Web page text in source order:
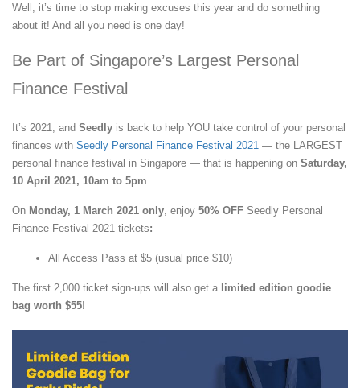
Well, it’s time to stop making excuses this year and do something
about it! And all you need is one day!
Be Part of Singapore’s Largest Personal
Finance Festival
It’s 2021, and Seedly is back to help YOU take control of your personal
finances with Seedly Personal Finance Festival 2021 — the LARGEST
personal finance festival in Singapore — that is happening on Saturday,
10 April 2021, 10am to 5pm
On Monday, 1 March 2021 only , enjoy 50% OFF Seedly Personal
Finance Festival 2021 tickets:
All Access Pass at $5 (usual price $10)
The first 2,000 ticket sign-ups will also get a limited edition goodie
bag worth $55!